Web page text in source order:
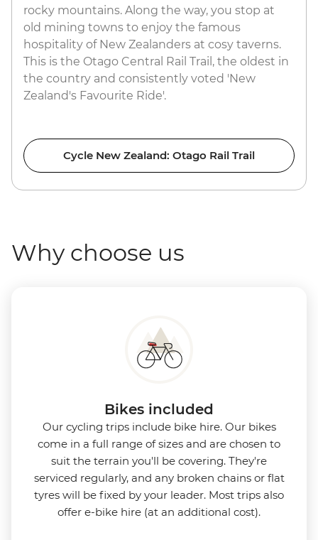
rocky mountains. Along the way, you stop at
old mining towns to enjoy the famous
hospitality of New Zealanders at cosy taverns.
This is the Otago Central Rail Trail, the oldest in
the country and consistently voted 'New
Zealand's Favourite Ride'.
Cycle New Zealand: Otago Rail Trail
Why choose us
Bikes included
Our cycling trips include bike hire. Our bikes
come in a full range of sizes and are chosen to
suit the terrain you'll be covering. They're
serviced regularly, and any broken chains or flat
tyres will be fixed by your leader. Most trips also
offer e-bike hire (at an additional cost).